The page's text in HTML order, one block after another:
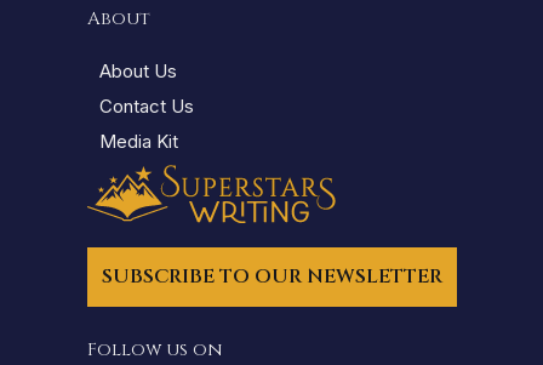
About
About Us
Contact Us
Media Kit
SUBSCRIBE TO OUR NEWSLETTER
Follow us on